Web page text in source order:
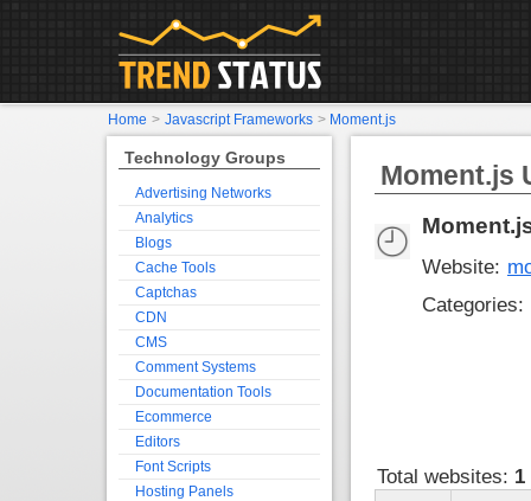
Moment.js
Website:
Categories:
Total websites: 1
Technology Groups
Advertising Networks
Analytics
Blogs
Cache Tools
Captchas
CDN
CMS
Comment Systems
Documentation Tools
Ecommerce
Editors
Font Scripts
Hosting Panels
Home > Javascript Frameworks > Moment.js